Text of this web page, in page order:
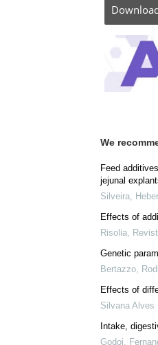
Posted in:
Comments
We
Feed
jejunal
Silveira, Hebert
Effects of
Risolia
Genetic
Bertazzo,
Effects of